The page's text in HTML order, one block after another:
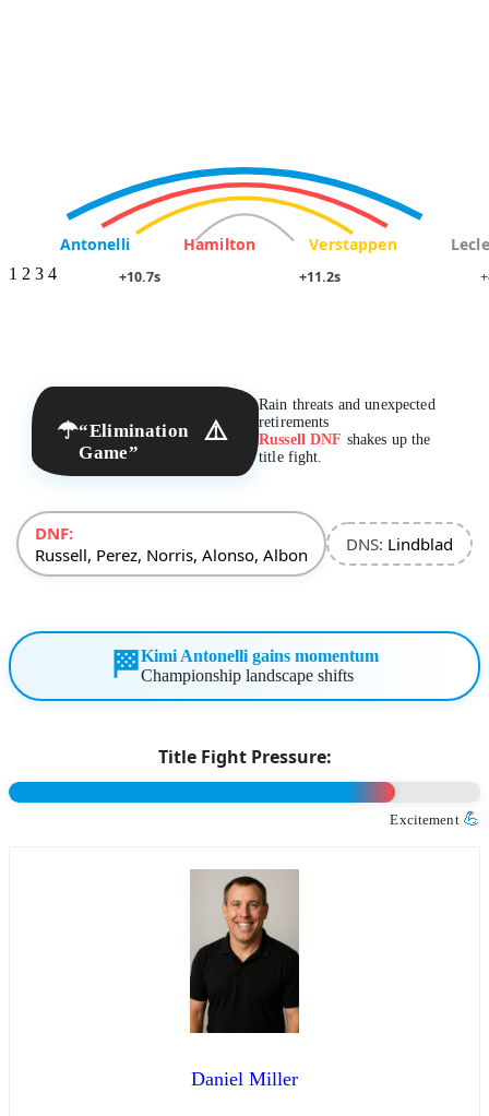
1 2 3 4
Antonelli Hamilton Verstappen
+10.7s +11.2s
☂“Elimination
Game”
⚠️
Rain threats and unexpected
retirements
Russell DNF shakes up the
title fight.
DNF:
Russell, Perez, Norris, Alonso, Albon
DNS: Lindblad
🏁Kimi Antonelli gains momentum
Championship landscape shifts
Title Fight Pressure:
Excitement 💪
Daniel Miller